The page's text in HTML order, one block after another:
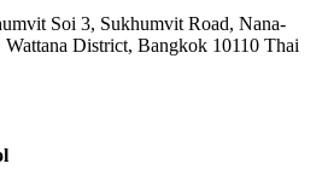
Soi 3, Sukhumvit Road, Nana-
District, Bangkok 10110 Thai